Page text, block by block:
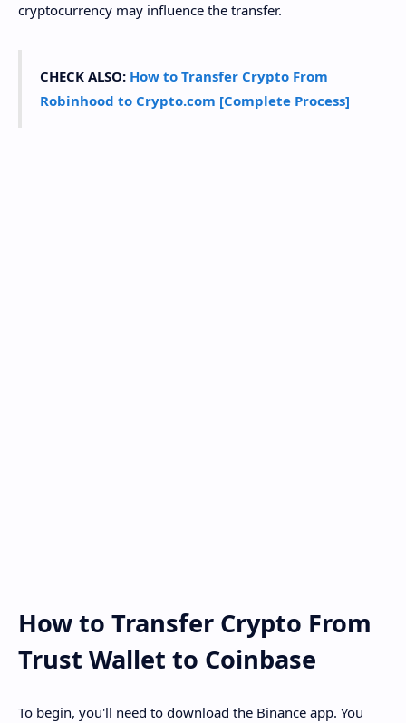
cryptocurrency may influence the transfer.
CHECK ALSO: How to Transfer Crypto From
Robinhood to Crypto.com [Complete Process]
How to Transfer Crypto From
Trust Wallet to Coinbase
To begin, you'll need to download the Binance app. You